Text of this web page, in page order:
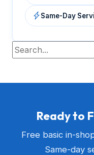
Same-Day
Ready to
Free basic in-
Same-day